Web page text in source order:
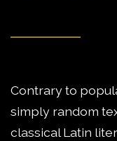
Contrary to
simply random
classical Latin